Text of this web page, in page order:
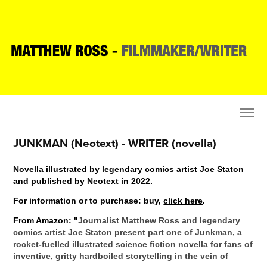
JUNKMAN (Neotext) - WRITER (novella)
Novella illustrated by legendary comics artist Joe Staton
and published by Neotext in 2022.
For information or to purchase: buy,click here.
From Amazon: "Journalist Matthew Ross and legendary
comics artist Joe Staton present part one of Junkman, a
rocket-fuelled illustrated science fiction novella for fans of
inventive, gritty hardboiled storytelling in the vein of